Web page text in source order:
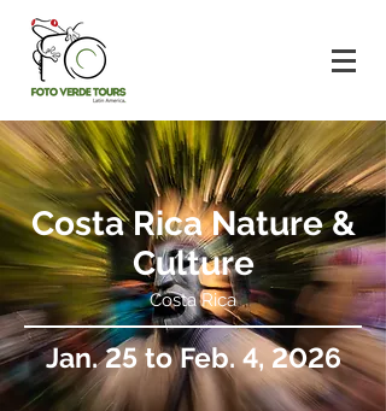
Costa Rica Nature &
Culture
Costa Rica
Jan. 25 to Feb. 4, 2026